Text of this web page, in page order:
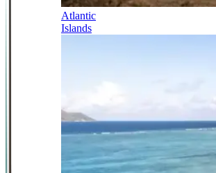
Atlantic
Islands